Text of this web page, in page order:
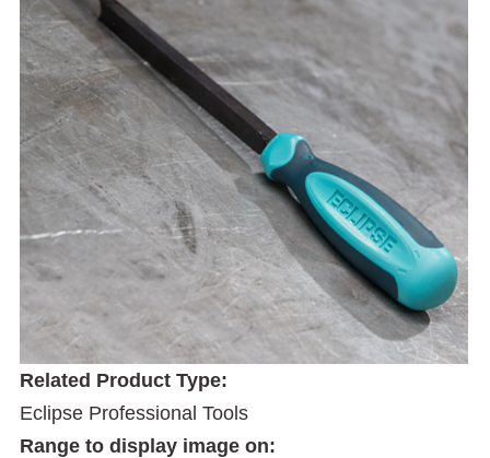
Related Product Type:
Eclipse Professional Tools
Range to display image on: